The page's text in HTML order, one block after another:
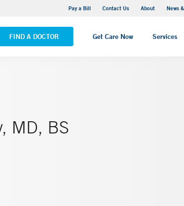
Pay a Bill Contact Us About News
FIND A DOCTOR Get Care Now Services
ALL LOCATIONS
MD, BS